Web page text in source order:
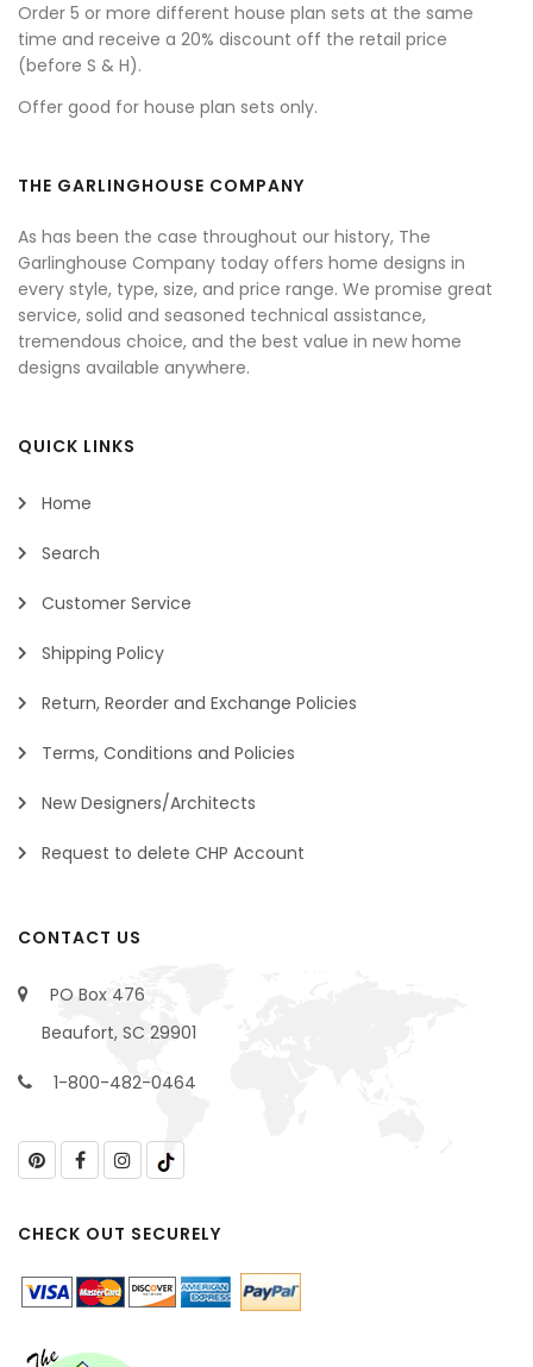
Order 5 or more different house plan sets at the same
time and receive a 20% discount off the retail price
(before S & H).
Offer good for house plan sets only.
THE GARLINGHOUSE COMPANY
As has been the case throughout our history, The
Garlinghouse Company today offers home designs in
every style, type, size, and price range. We promise great
service, solid and seasoned technical assistance,
tremendous choice, and the best value in new home
designs available anywhere.
QUICK LINKS
Home
Search
Customer Service
Shipping Policy
Return, Reorder and Exchange Policies
Terms, Conditions and Policies
New Designers/Architects
Request to delete CHP Account
CONTACT US
PO Box 476
Beaufort, SC 29901
1-800-482-0464
CHECK OUT SECURELY